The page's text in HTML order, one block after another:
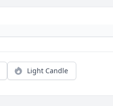
Light Candle